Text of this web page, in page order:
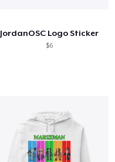
JordanOSC Logo Sticker
$6